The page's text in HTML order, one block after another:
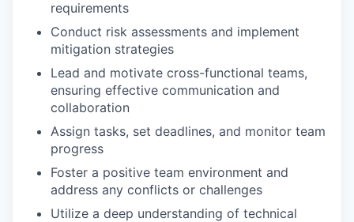
requirements
Conduct risk assessments and implement
mitigation strategies
Lead and motivate cross-functional teams,
ensuring effective communication and
collaboration
Assign tasks, set deadlines, and monitor team
progress
Foster a positive team environment and
address any conflicts or challenges
Utilize a deep understanding of technical